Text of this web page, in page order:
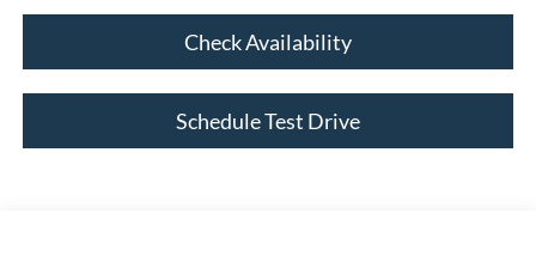
Check Availability
Schedule Test Drive